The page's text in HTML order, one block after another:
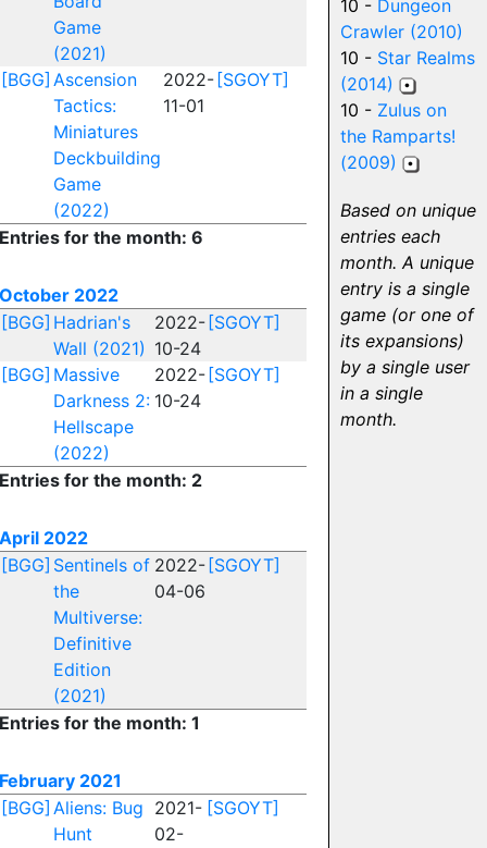
Game
(2021)
[BGG] Ascension
Tactics:
Miniatures
Deckbuilding
Game
(2022)
2022-
11-01
[SGOYT]
for the month: 6
2022
[BGG] Hadrian's
Wall (2021)
2022-
10-24
[SGOYT]
[BGG] Massive
Darkness 2:
Hellscape
(2022)
2022-
10-24
[SGOYT]
for the month: 2
2022
[BGG] Sentinels of
the
Multiverse:
Definitive
Edition
(2021)
2022-
04-06
[SGOYT]
for the month: 1
2021
[BGG] Aliens: Bug
Hunt
2021-
02-
[SGOYT]
10 - Dungeon
Crawler (2010)
10 - Star Realms
(2014)
10 - Zulus on
the Ramparts!
(2009)
Based on unique
entries each
month. A unique
entry is a single
game (or one of
its expansions)
by a single user
in a single
month.